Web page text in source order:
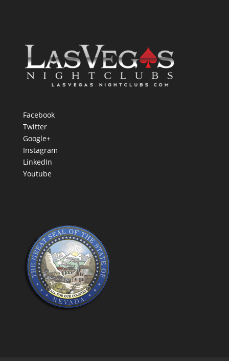
Facebook
Twitter
Google+
Instagram
LinkedIn
Youtube